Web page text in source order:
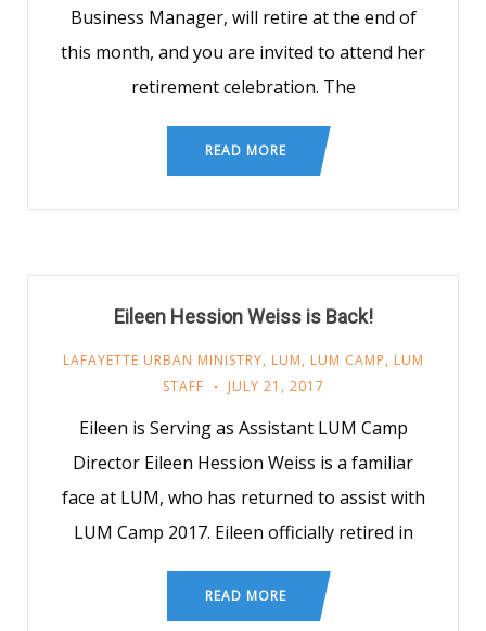
Business Manager, will retire at the end of
this month, and you are invited to attend her
retirement celebration. The
READ MORE
Eileen Hession Weiss is Back!
LAFAYETTE URBAN MINISTRY, LUM, LUM CAMP, LUM
STAFF
JULY 21, 2017
Eileen is Serving as Assistant LUM Camp
Director Eileen Hession Weiss is a familiar
face at LUM, who has returned to assist with
LUM Camp 2017. Eileen officially retired in
READ MORE